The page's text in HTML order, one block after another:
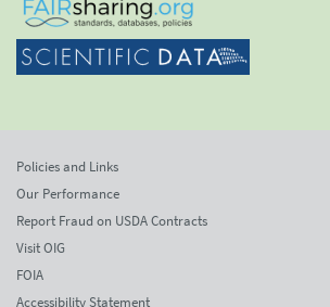
Policies and Links
Our Performance
Report Fraud on USDA Contracts
Visit OIG
FOIA
Accessibility Statement